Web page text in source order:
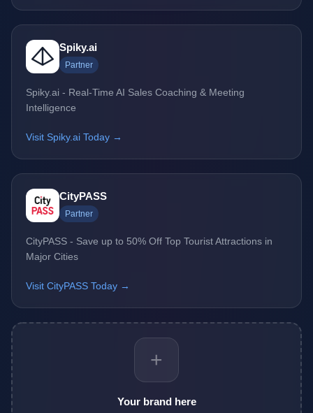
Spiky.ai
Partner
Spiky.ai - Real-Time AI Sales Coaching & Meeting
Intelligence
Visit Spiky.ai Today →
CityPASS
Partner
CityPASS - Save up to 50% Off Top Tourist Attractions in
Major Cities
Visit CityPASS Today →
+
Your brand here